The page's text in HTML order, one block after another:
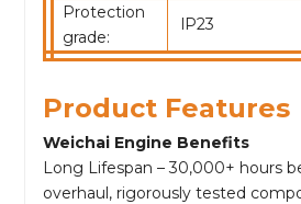
Protection
grade:
lP23
Product Features
Weichai Engine Benefits
Long Lifespan – 30,000+ hours
overhaul, rigorously tested